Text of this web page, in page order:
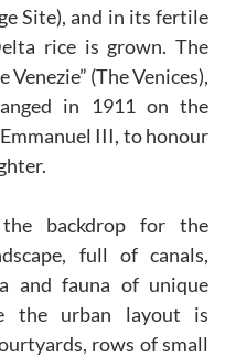
Site), and in its fertile
rice is grown. The
(The Venices),
in 1911 on the
III, to honour
backdrop for the
full of canals,
and fauna of unique
the urban layout is
rows of small